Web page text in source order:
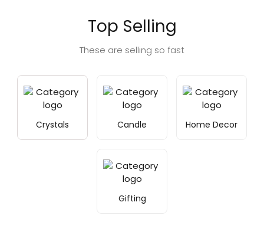
Top Selling
These are selling so fast
Crystals Candle Home Decor
Gifting